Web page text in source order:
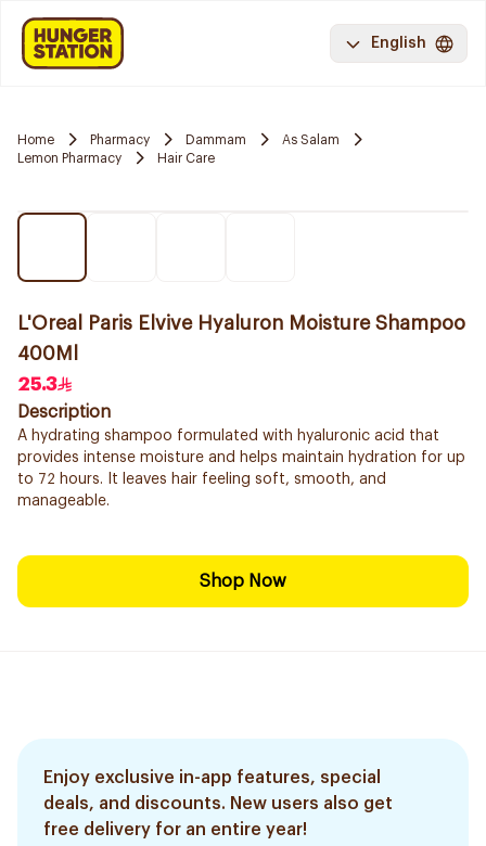
English
Home Pharmacy Dammam
As Salam
Lemon Pharmacy
Hair Care
L'Oreal Paris Elvive Hyaluron Moisture Shampoo
400Ml
25.3
Description
A hydrating shampoo formulated with hyaluronic acid that
provides intense moisture and helps maintain hydration for up
to 72 hours. It leaves hair feeling soft, smooth, and
manageable.
Shop Now
Enjoy exclusive in-app features, special
deals, and discounts. New users also get
free delivery for an entire year!